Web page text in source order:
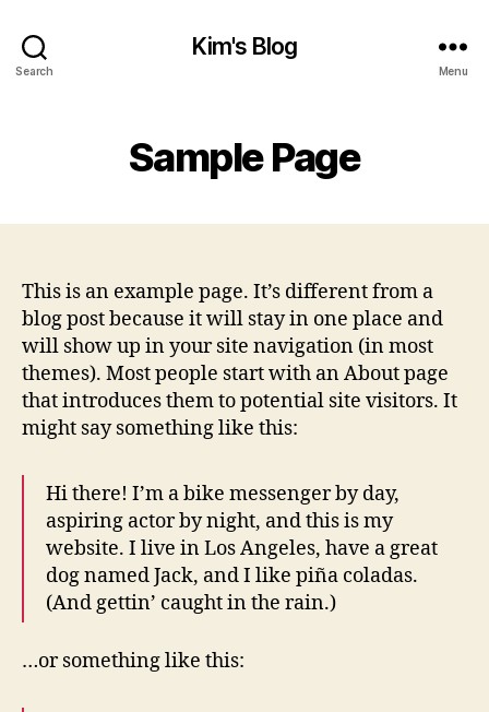
Search
Kim's Blog
Menu
Sample Page
This is an example page. It’s different from a
blog post because it will stay in one place and
will show up in your site navigation (in most
themes). Most people start with an About page
that introduces them to potential site visitors. It
might say something like this:
Hi there! I’m a bike messenger by day,
aspiring actor by night, and this is my
website. I live in Los Angeles, have a great
dog named Jack, and I like piña coladas.
(And gettin’ caught in the rain.)
…or something like this: